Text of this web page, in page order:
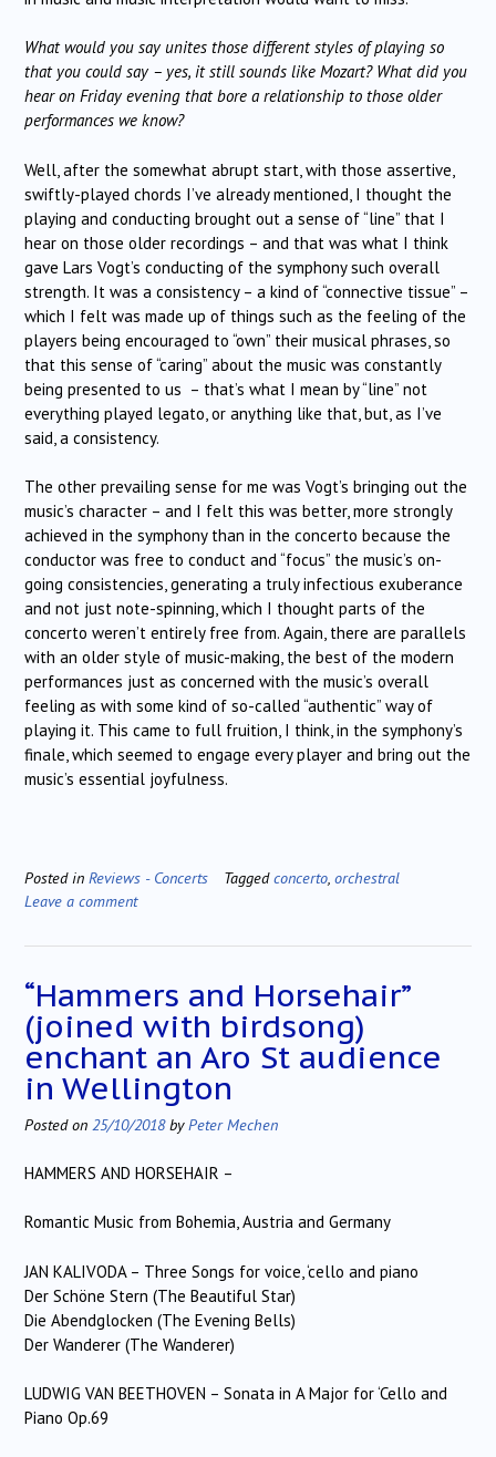
What would you say unites those different styles of playing so
that you could say – yes, it still sounds like Mozart? What did you
hear on Friday evening that bore a relationship to those older
performances we know?
Well, after the somewhat abrupt start, with those assertive,
swiftly-played chords I’ve already mentioned, I thought the
playing and conducting brought out a sense of “line” that I
hear on those older recordings – and that was what I think
gave Lars Vogt’s conducting of the symphony such overall
strength. It was a consistency – a kind of “connective tissue” –
which I felt was made up of things such as the feeling of the
players being encouraged to “own” their musical phrases, so
that this sense of “caring” about the music was constantly
being presented to us – that’s what I mean by “line” not
everything played legato, or anything like that, but, as I’ve
said, a consistency.
The other prevailing sense for me was Vogt’s bringing out the
music’s character – and I felt this was better, more strongly
achieved in the symphony than in the concerto because the
conductor was free to conduct and “focus” the music’s on-
going consistencies, generating a truly infectious exuberance
and not just note-spinning, which I thought parts of the
concerto weren’t entirely free from. Again, there are parallels
with an older style of music-making, the best of the modern
performances just as concerned with the music’s overall
feeling as with some kind of so-called “authentic” way of
playing it. This came to full fruition, I think, in the symphony’s
finale, which seemed to engage every player and bring out the
music’s essential joyfulness.
Posted in Reviews - Concerts Taggedconcerto, orchestral
Leave a comment
“Hammers and Horsehair”
(joined with birdsong)
enchant an Aro St audience
in Wellington
Posted on 25/10/2018byPeter Mechen
HAMMERS AND HORSEHAIR –
Romantic Music from Bohemia, Austria and Germany
JAN KALIVODA – Three Songs for voice, ‘cello and piano
Der Schöne Stern (The Beautiful Star)
Die Abendglocken (The Evening Bells)
Der Wanderer (The Wanderer)
LUDWIG VAN BEETHOVEN – Sonata in A Major for ‘Cello and
Piano Op.69